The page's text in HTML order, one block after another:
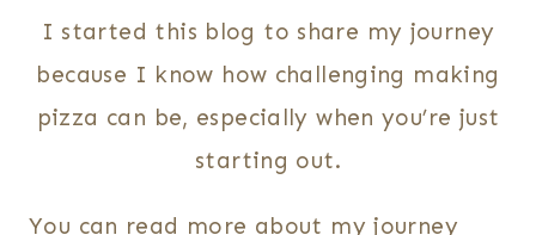
I started this blog to share my journey
because I know how challenging making
pizza can be, especially when you’re just
starting out.
You can read more about my journey